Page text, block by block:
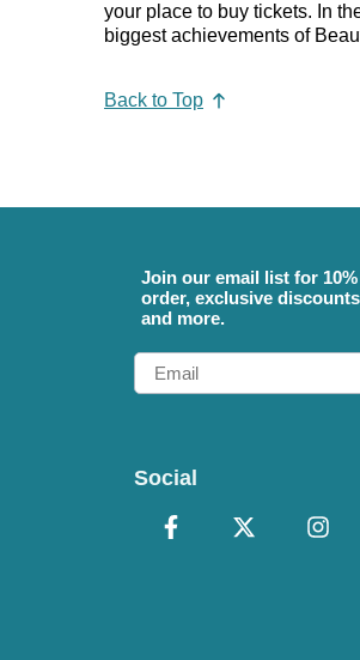
your place to buy tickets. In
biggest achievements of
Back to Top
Join our email list for
order, exclusive
and more.
Email
Social